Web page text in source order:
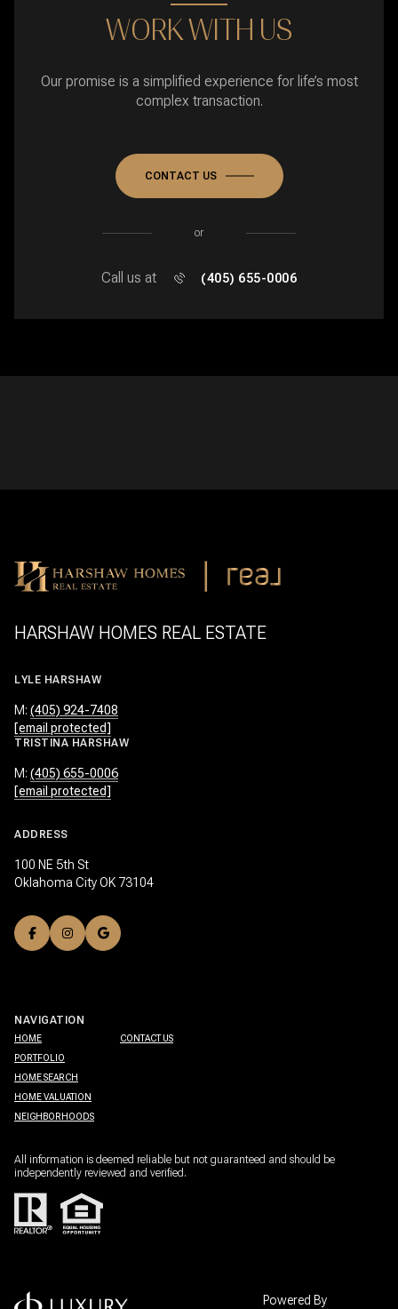
WORK WITH US
Our promise is a simplified experience for life’s most
complex transaction.
CONTACT US
or
Call us at (405) 655-0006
HARSHAW HOMES REAL ESTATE
LYLE HARSHAW
M: (405) 924-7408
[email protected]
TRISTINA HARSHAW
M: (405) 655-0006
[email protected]
ADDRESS
100 NE 5th St
Oklahoma City OK 73104
NAVIGATION
HOME
PORTFOLIO
HOME SEARCH
HOME VALUATION
NEIGHBORHOODS
CONTACT US
All information is deemed reliable but not guaranteed and should be
independently reviewed and verified.
Powered By